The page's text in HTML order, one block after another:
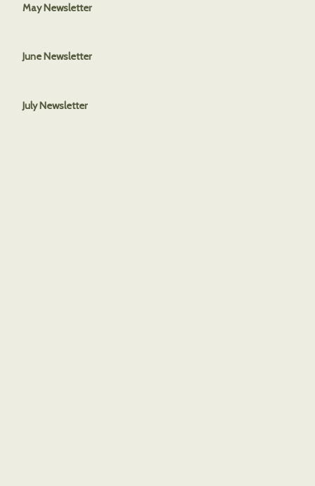
May Newsletter
June Newsletter
July Newsletter